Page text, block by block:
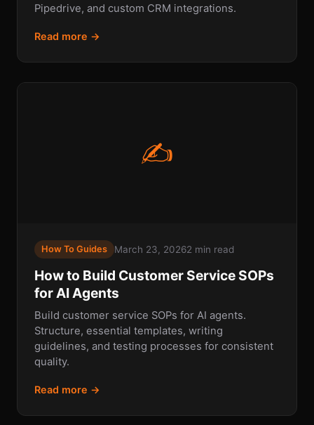
Pipedrive, and custom CRM integrations.
Read more →
✍
How To Guides March 23, 20262 min read
How to Build Customer Service SOPs
for AI Agents
Build customer service SOPs for AI agents.
Structure, essential templates, writing
guidelines, and testing processes for consistent
quality.
Read more →